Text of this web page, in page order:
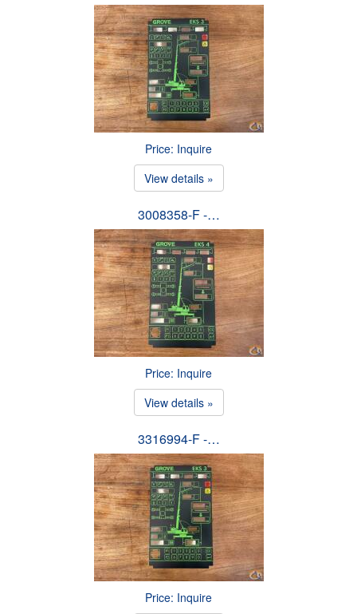
Price: Inquire
View details »
3008358-F -…
Price: Inquire
View details »
3316994-F -…
Price: Inquire